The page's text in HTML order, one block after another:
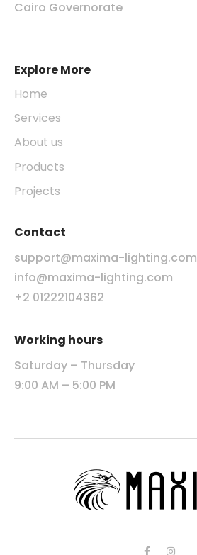
Cairo Governorate
Explore More
Home
Services
About us
Products
Projects
Contact
support@maxima-lighting.com
info@maxima-lighting.com
+2 01222104362
Working hours
Saturday – Thursday
9:00 AM – 5:00 PM